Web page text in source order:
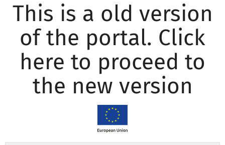
This is a old version
of the portal. Click
here to proceed to
the new version